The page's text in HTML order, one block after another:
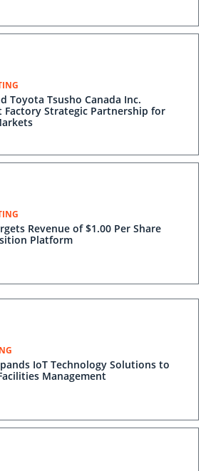
Toyota Tsusho Canada Inc.
Factory Strategic Partnership for
Revenue of $1.00 Per Share
Platform
IoT Technology Solutions to
Management